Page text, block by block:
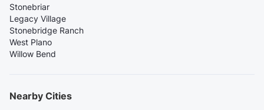
Stonebriar
Legacy Village
Stonebridge Ranch
West Plano
Willow Bend
Nearby Cities